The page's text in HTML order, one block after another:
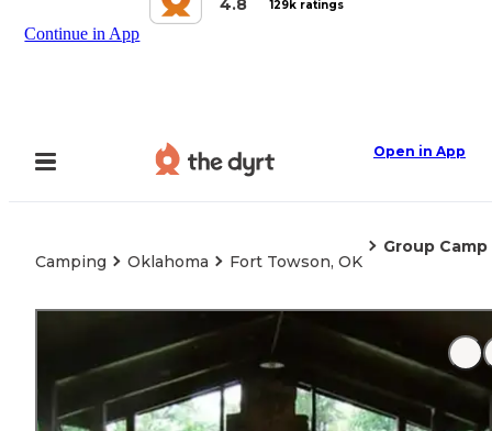
4.8
129k ratings
Continue in App
Open in App
Camping Oklahoma Fort Towson, OK
Group Camp